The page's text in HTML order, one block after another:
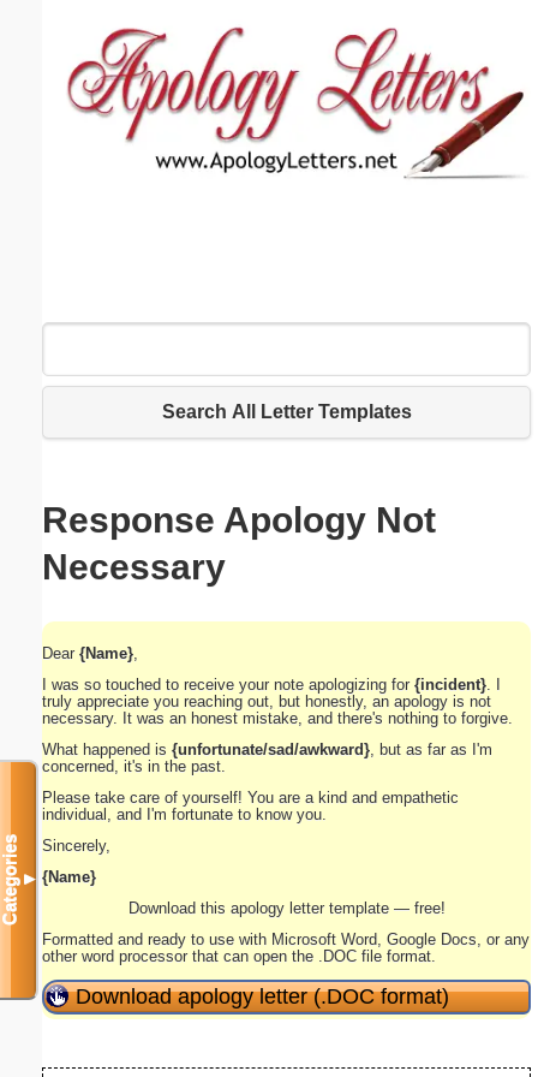
Search All Letter Templates
Response Apology Not
Necessary
Dear {Name}
I was so touched to receive your note apologizing for {incident} . I
truly appreciate you reaching out, but honestly, an apology is not
necessary. It was an honest mistake, and there's nothing to forgive.
What happened is {unfortunate/sad/awkward} , but as far as I'm
concerned, it's in the past.
Please take care of yourself! You are a kind and empathetic
individual, and I'm fortunate to know you.
Sincerely,
{Name}
Download this apology letter template — free!
Formatted and ready to use with Microsoft Word, Google Docs, or any
other word processor that can open the .DOC file format.
Download apology letter (.DOC format)
Categories▼
Email address:(optional)
Submit Suggestion Close